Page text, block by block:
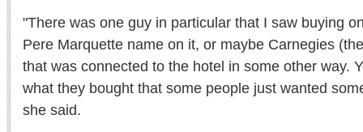
"There was one guy in particular that I saw buying
Pere Marquette name on it, or maybe Carnegies
that was connected to the hotel in some other way.
what they bought that some people just wanted
she said.